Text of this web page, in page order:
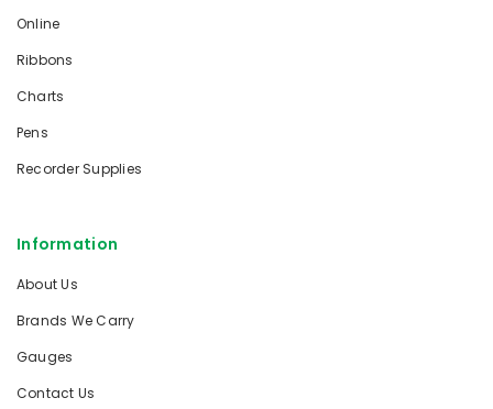
Online
Ribbons
Charts
Pens
Recorder Supplies
Information
About Us
Brands We Carry
Gauges
Contact Us